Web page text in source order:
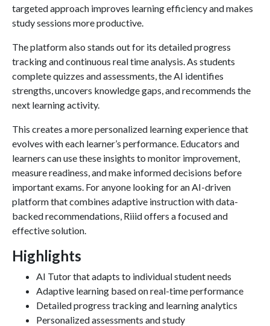
targeted approach improves learning efficiency and makes
study sessions more productive.
The platform also stands out for its detailed progress
tracking and continuous real time analysis. As students
complete quizzes and assessments, the AI identifies
strengths, uncovers knowledge gaps, and recommends the
next learning activity.
This creates a more personalized learning experience that
evolves with each learner’s performance. Educators and
learners can use these insights to monitor improvement,
measure readiness, and make informed decisions before
important exams. For anyone looking for an AI-driven
platform that combines adaptive instruction with data-
backed recommendations, Riiid offers a focused and
effective solution.
Highlights
AI Tutor that adapts to individual student needs
Adaptive learning based on real-time performance
Detailed progress tracking and learning analytics
Personalized assessments and study